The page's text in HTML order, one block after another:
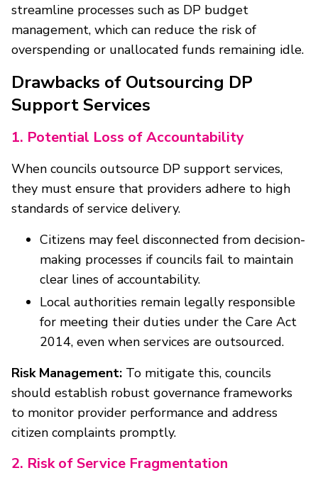
streamline processes such as DP budget
management, which can reduce the risk of
overspending or unallocated funds remaining idle.
Drawbacks of Outsourcing DP
Support Services
1. Potential Loss of Accountability
When councils outsource DP support services,
they must ensure that providers adhere to high
standards of service delivery.
Citizens may feel disconnected from decision-
making processes if councils fail to maintain
clear lines of accountability.
Local authorities remain legally responsible
for meeting their duties under the Care Act
2014, even when services are outsourced.
Risk Management: To mitigate this, councils
should establish robust governance frameworks
to monitor provider performance and address
citizen complaints promptly.
2. Risk of Service Fragmentation